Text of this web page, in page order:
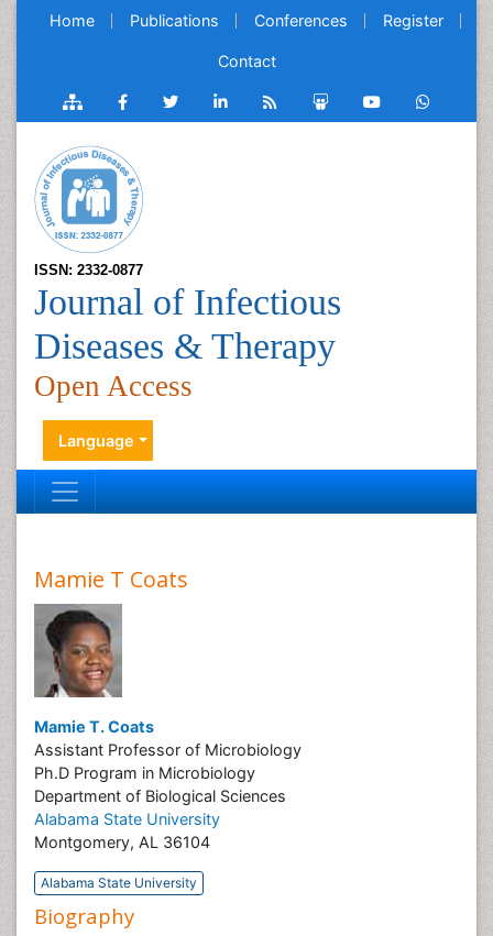
Home Publications Conferences Register
Contact
ISSN: 2332-0877
Journal of Infectious
Diseases & Therapy
Open Access
Language
Mamie T Coats
Mamie T. Coats
Assistant Professor of Microbiology
Ph.D Program in Microbiology
Department of Biological Sciences
Alabama State University
Montgomery, AL 36104
Alabama State University
Biography